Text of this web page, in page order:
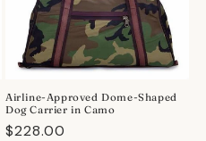
Airline-Approved Dome-Shaped
Dog Carrier in Camo
Regular
$228.00